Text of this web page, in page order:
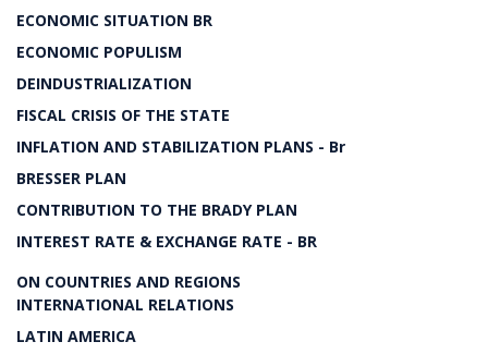
ECONOMIC SITUATION BR
ECONOMIC POPULISM
DEINDUSTRIALIZATION
FISCAL CRISIS OF THE STATE
INFLATION AND STABILIZATION PLANS - Br
BRESSER PLAN
CONTRIBUTION TO THE BRADY PLAN
INTEREST RATE & EXCHANGE RATE - BR
ON COUNTRIES AND REGIONS
INTERNATIONAL RELATIONS
LATIN AMERICA